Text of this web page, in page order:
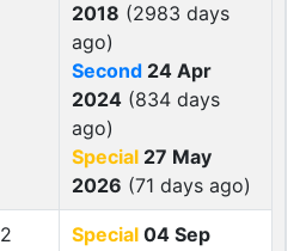
2018 (2983 days
ago)
Second 24 Apr
2024 (834 days
ago)
Special 27 May
2026 (71 days ago)
2 Special 04 Sep